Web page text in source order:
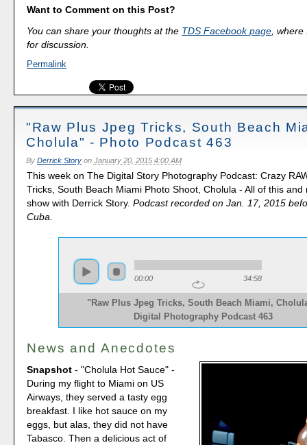
Want to Comment on this Post?
You can share your thoughts at the TDS Facebook page ,
for discussion.
Permalink
"Raw Plus Jpeg Tricks, South Beach
Cholula" - Photo Podcast 463
By Derrick Storyon January 20, 2015 4:00 AM
This week on The Digital Story Photography Podcast: Crazy
Tricks, South Beach Miami Photo Shoot, Cholula - All of this
show with Derrick Story.Podcast recorded on Jan. 17, 2015
Cuba.
00:00 34:58
"Raw Plus Jpeg Tricks, South Beach Miami,
Digital Photography Podcast 463
News and Anecdotes
Snapshot - "Cholula Hot Sauce" -
During my flight to Miami on US
Airways, they served a tasty egg
breakfast. I like hot sauce on my
eggs, but alas, they did not have
Tabasco. Then a delicious act of